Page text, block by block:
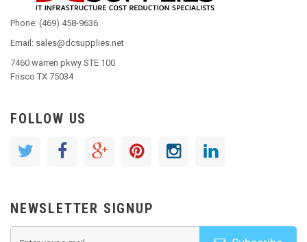
Phone: (469) 458-9636
Email: sales@dcsupplies.net
7460 warren pkwy STE 100
Frisco TX 75034
FOLLOW US
NEWSLETTER SIGNUP